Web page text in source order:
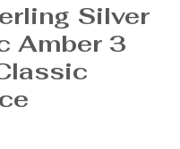
Silver
Amber 3